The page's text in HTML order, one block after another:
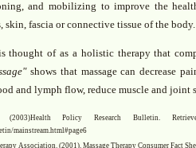
and mobilizing to improve the
skin, fascia or connective tissue of the body.
thought of as a holistic therapy that
shows that massage can decrease
and lymph flow, reduce muscle and joint
Policy Research Bulletin.
mainstream.html#page6
Association. (2001). Massage Therapy Consumer Fact